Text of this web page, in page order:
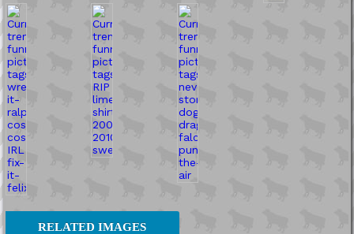
RELATED IMAGES